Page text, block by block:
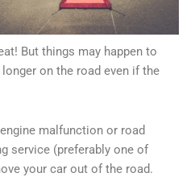
But things may happen to
on the road even if the
malfunction or road
service (preferably one of
your car out of the road.